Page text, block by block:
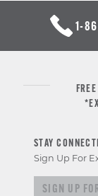
1-
STAY
Sign Up For
Sign up